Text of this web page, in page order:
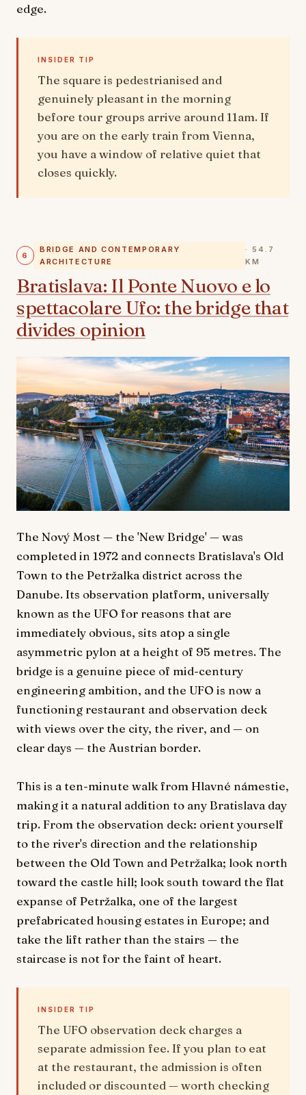
edge.
INSIDER TIP
The square is pedestrianised and
genuinely pleasant in the morning
before tour groups arrive around 11am. If
you are on the early train from Vienna,
you have a window of relative quiet that
closes quickly.
6
BRIDGE AND CONTEMPORARY
ARCHITECTURE
· 54.7
KM
Bratislava: Il Ponte Nuovo e lo
spettacolare Ufo: the bridge that
divides opinion
The Nový Most — the 'New Bridge' — was
completed in 1972 and connects Bratislava's Old
Town to the Petržalka district across the
Danube. Its observation platform, universally
known as the UFO for reasons that are
immediately obvious, sits atop a single
asymmetric pylon at a height of 95 metres. The
bridge is a genuine piece of mid-century
engineering ambition, and the UFO is now a
functioning restaurant and observation deck
with views over the city, the river, and — on
clear days — the Austrian border.
This is a ten-minute walk from Hlavné námestie,
making it a natural addition to any Bratislava day
trip. From the observation deck: orient yourself
to the river's direction and the relationship
between the Old Town and Petržalka; look north
toward the castle hill; look south toward the flat
expanse of Petržalka, one of the largest
prefabricated housing estates in Europe; and
take the lift rather than the stairs — the
staircase is not for the faint of heart.
INSIDER TIP
The UFO observation deck charges a
separate admission fee. If you plan to eat
at the restaurant, the admission is often
included or discounted — worth checking